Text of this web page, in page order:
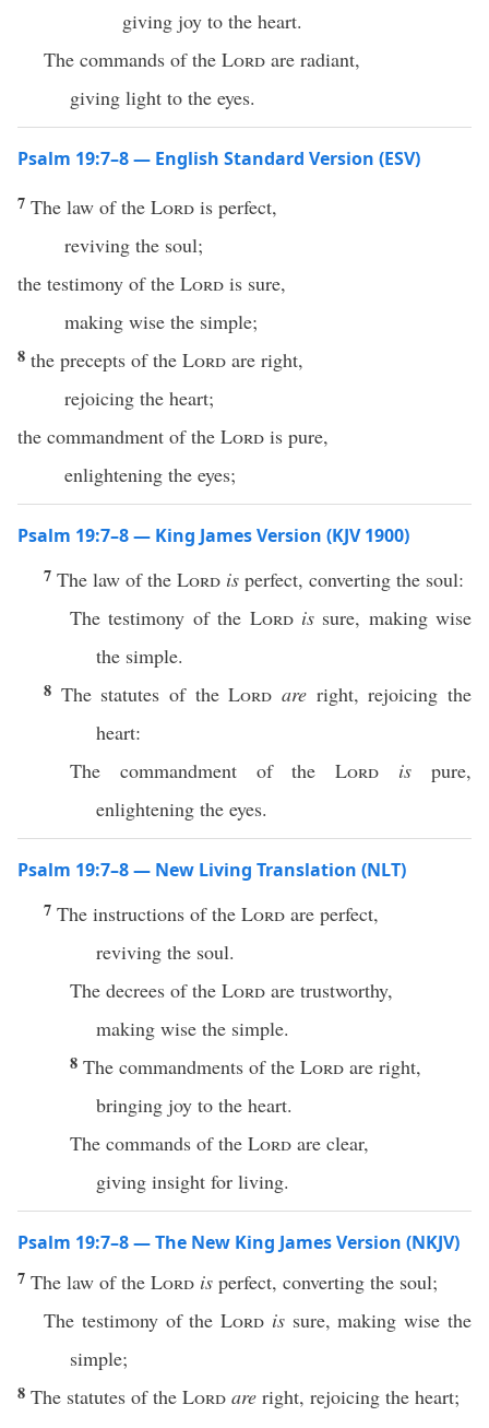
giving joy to the heart.
The commands of the Lord are radiant,
giving light to the eyes.
Psalm 19:7–8 — English Standard Version (ESV)
7 The law of the Lord is perfect,
reviving the soul;
the testimony of the Lord is sure,
making wise the simple;
8 the precepts of the Lord are right,
rejoicing the heart;
the commandment of the Lord is pure,
enlightening the eyes;
Psalm 19:7–8 — King James Version (KJV 1900)
7 The law of the Lord is perfect, converting the soul:
The testimony of the Lord issure, making wise
the simple.
8 The statutes of theLord are right, rejoicing the
heart:
The commandment of theLord is pure,
enlightening the eyes.
Psalm 19:7–8 — New Living Translation (NLT)
7 The instructions of the Lord are perfect,
reviving the soul.
The decrees of the Lord are trustworthy,
making wise the simple.
8 The commandments of the Lord are right,
bringing joy to the heart.
The commands of the Lord are clear,
giving insight for living.
Psalm 19:7–8 — The New King James Version (NKJV)
7 The law of the Lord is perfect, converting the soul;
The testimony of theLord issure, making wise the
simple;
8 The statutes of the Lord are right, rejoicing the heart;